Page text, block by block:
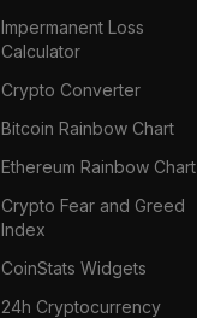
Impermanent Loss
Calculator
Crypto Converter
Bitcoin Rainbow Chart
Ethereum Rainbow Chart
Crypto Fear and Greed
Index
CoinStats Widgets
24h Cryptocurrency